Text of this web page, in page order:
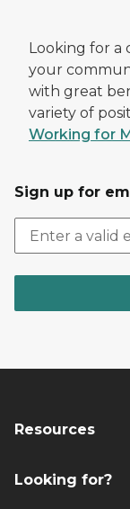
Looking for a
your
with great
variety of
Working for
Sign up for
Resources
Looking for?